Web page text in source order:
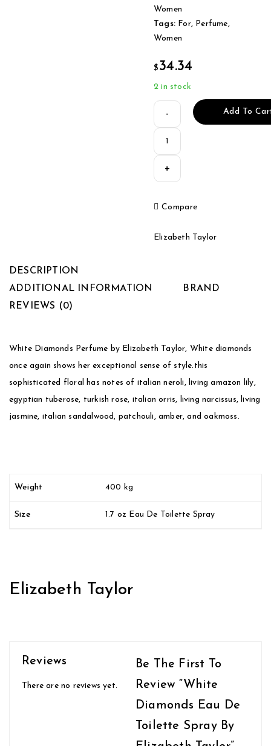
Women
Tags: For, Perfume,
Women
$ 34.34
2 in stock
Add To
Compare
Elizabeth Taylor
DESCRIPTION
ADDITIONAL INFORMATION
BRAND
REVIEWS (0)
White Diamonds Perfume by Elizabeth Taylor, White diamonds
once again shows her exceptional sense of style.this
sophisticated floral has notes of italian neroli, living amazon lily,
egyptian tuberose, turkish rose, italian orris, living narcissus, living
jasmine, italian sandalwood, patchouli, amber, and oakmoss.
Weight 400 kg
Size 1.7 oz Eau De Toilette Spray
Elizabeth Taylor
Reviews
There are no reviews yet.
Be The First To
Review “White
Diamonds Eau De
Toilette Spray By